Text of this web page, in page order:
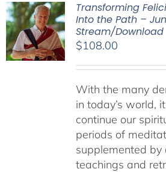
Transforming
Into the Path –
Stream/Download
$108.00
With the many
in today’s world,
continue our
periods of
supplemented by
teachings and